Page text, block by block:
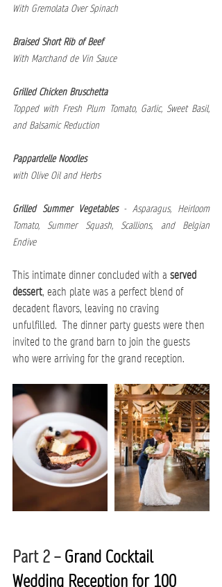
With Gremolata Over Spinach
Braised Short Rib of Beef
With Marchand de Vin Sauce
Grilled Chicken Bruschetta
Topped with Fresh Plum Tomato, Garlic, Sweet Basil,
and Balsamic Reduction
Pappardelle Noodles
with Olive Oil and Herbs
Grilled Summer Vegetables - Asparagus, Heirloom
Tomato, Summer Squash, Scallions, and Belgian
Endive
This intimate dinner concluded with a served
dessert, each plate was a perfect blend of
decadent flavors, leaving no craving
unfulfilled.  The dinner party guests were then
invited to the grand barn to join the guests
who were arriving for the grand reception.
Part 2 – Grand Cocktail
Wedding Reception for 100